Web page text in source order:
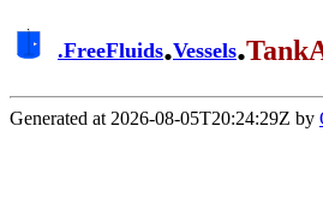
.FreeFluids.Vessels.
Generated at 2026-08-05T20:24:29Z by